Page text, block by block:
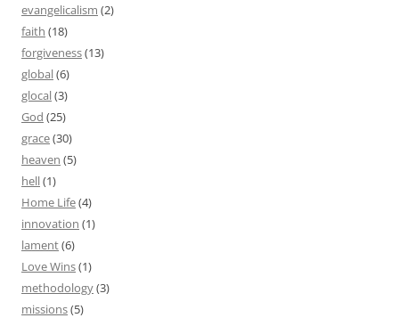
evangelicalism (2)
faith (18)
forgiveness(13)
global(6)
glocal(3)
God (25)
grace(30)
heaven (5)
hell(1)
Home Life(4)
innovation (1)
lament(6)
Love Wins(1)
methodology(3)
missions(5)